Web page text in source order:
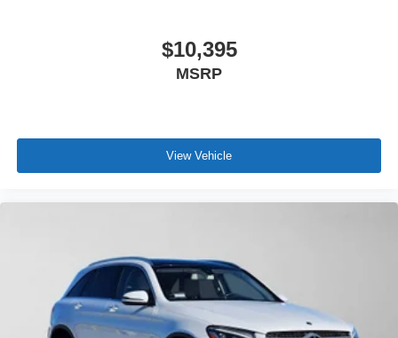
$10,395
MSRP
View Vehicle